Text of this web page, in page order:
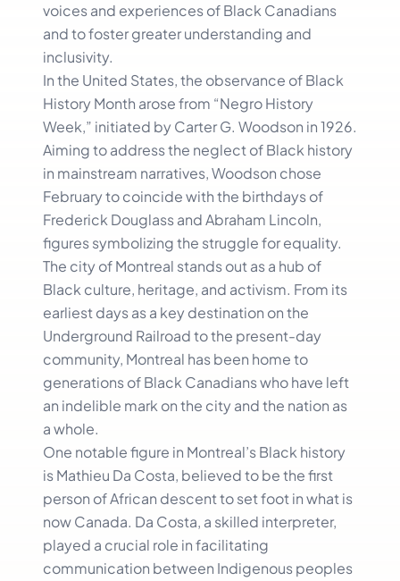
voices and experiences of Black Canadians
and to foster greater understanding and
inclusivity.
In the United States, the observance of Black
History Month arose from “Negro History
Week,” initiated by Carter G. Woodson in 1926.
Aiming to address the neglect of Black history
in mainstream narratives, Woodson chose
February to coincide with the birthdays of
Frederick Douglass and Abraham Lincoln,
figures symbolizing the struggle for equality.
The city of Montreal stands out as a hub of
Black culture, heritage, and activism. From its
earliest days as a key destination on the
Underground Railroad to the present-day
community, Montreal has been home to
generations of Black Canadians who have left
an indelible mark on the city and the nation as
a whole.
One notable figure in Montreal’s Black history
is Mathieu Da Costa, believed to be the first
person of African descent to set foot in what is
now Canada. Da Costa, a skilled interpreter,
played a crucial role in facilitating
communication between Indigenous peoples